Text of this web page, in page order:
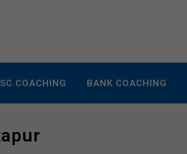
COACHING BANK COACHING